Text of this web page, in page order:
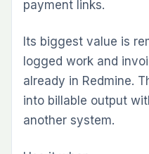
Many Redmine
inconsistent issue
detailed. Some are
fields are missed,
loops later. The